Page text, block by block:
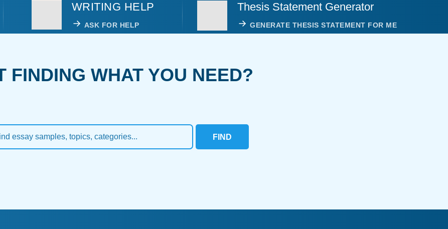
WRITING HELP
ASK FOR HELP
Thesis Statement Generator
GENERATE THESIS STATEMENT FOR ME
FINDING WHAT YOU NEED?
FIND